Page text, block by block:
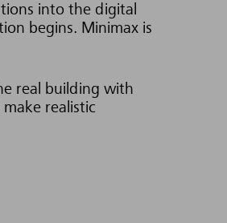
into the digital
begins. Minimax is
real building with
realistic